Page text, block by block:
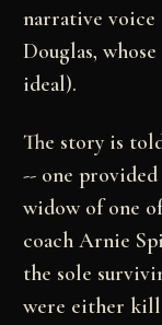
narrative
Douglas,
ideal).
The story is
-- one
widow of one
coach Arnie
the sole
were either